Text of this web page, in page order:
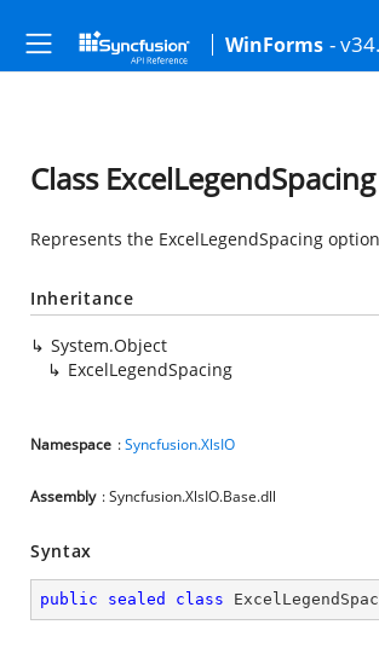
WinForms -
Class ExcelLegendSpacing
Represents the ExcelLegendSpacing
Inheritance
System.Object
ExcelLegendSpacing
Namespace :Syncfusion.XlsIO
Assembly : Syncfusion.XlsIO.Base.dll
Syntax
public sealed class